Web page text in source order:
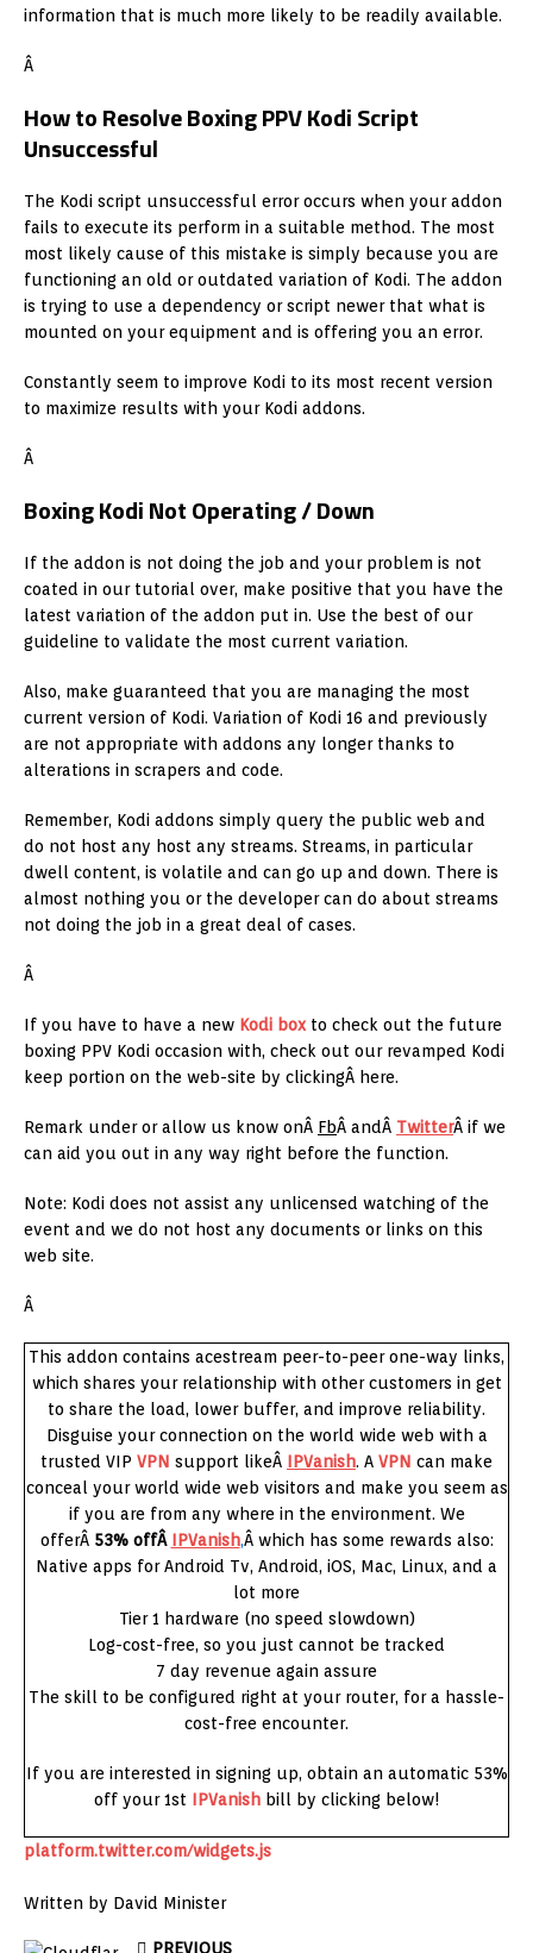
information that is much more likely to be readily available.
Â
How to Resolve Boxing PPV Kodi Script
Unsuccessful
The Kodi script unsuccessful error occurs when your addon
fails to execute its perform in a suitable method. The most
most likely cause of this mistake is simply because you are
functioning an old or outdated variation of Kodi. The addon
is trying to use a dependency or script newer that what is
mounted on your equipment and is offering you an error.
Constantly seem to improve Kodi to its most recent version
to maximize results with your Kodi addons.
Â
Boxing Kodi Not Operating / Down
If the addon is not doing the job and your problem is not
coated in our tutorial over, make positive that you have the
latest variation of the addon put in. Use the best of our
guideline to validate the most current variation.
Also, make guaranteed that you are managing the most
current version of Kodi. Variation of Kodi 16 and previously
are not appropriate with addons any longer thanks to
alterations in scrapers and code.
Remember, Kodi addons simply query the public web and
do not host any host any streams. Streams, in particular
dwell content, is volatile and can go up and down. There is
almost nothing you or the developer can do about streams
not doing the job in a great deal of cases.
Â
If you have to have a new Kodi box to check out the future
boxing PPV Kodi occasion with, check out our revamped Kodi
keep portion on the web-site by clickingÂ here.
Remark under or allow us know onÂ FbÂ andÂ TwitterÂ if we
can aid you out in any way right before the function.
Note: Kodi does not assist any unlicensed watching of the
event and we do not host any documents or links on this
web site.
Â
This addon contains acestream peer-to-peer one-way links,
which shares your relationship with other customers in get
to share the load, lower buffer, and improve reliability.
Disguise your connection on the world wide web with a
trusted VIP VPN support likeÂ IPVanish. A VPN can make
conceal your world wide web visitors and make you seem as
if you are from any where in the environment. We
offerÂ 53% offÂ IPVanish,Â which has some rewards also:
Native apps for Android Tv, Android, iOS, Mac, Linux, and a
lot more
Tier 1 hardware (no speed slowdown)
Log-cost-free, so you just cannot be tracked
7 day revenue again assure
The skill to be configured right at your router, for a hassle-
cost-free encounter.
If you are interested in signing up, obtain an automatic 53%
off your 1st IPVanishbill by clicking below!
platform.twitter.com/widgets.js
Written by David Minister
PREVIOUS